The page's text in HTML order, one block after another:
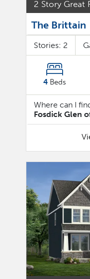
2 Story Great
The Brittain
Stories: 2
4Beds
Where can I
Fosdick Glen